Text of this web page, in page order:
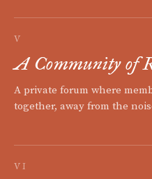
V
A Community of
A private forum where
together, away from the
VI